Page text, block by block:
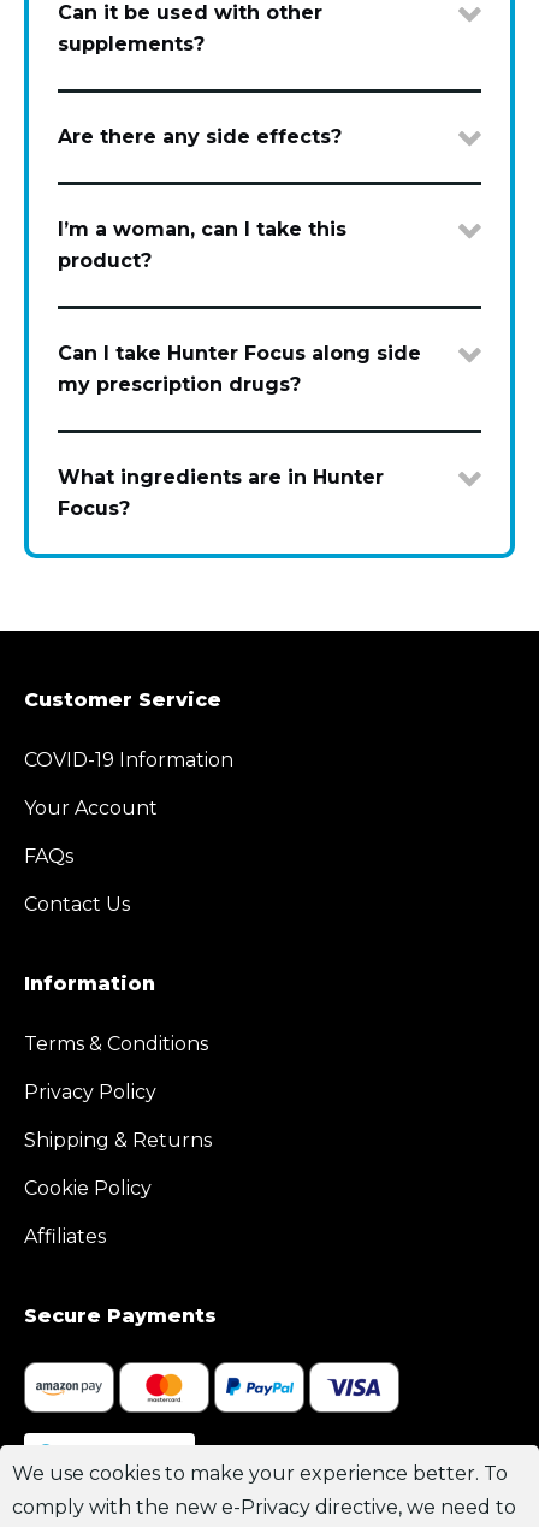
We use cookies to make your experience better. To
comply with the new e-Privacy directive, we need to
Can it be used with other
supplements?
Are there any side effects?
I’m a woman, can I take this
product?
Can I take Hunter Focus along side
my prescription drugs?
What ingredients are in Hunter
Focus?
Customer Service
COVID-19 Information
Your Account
FAQs
Contact Us
Information
Terms & Conditions
Privacy Policy
Shipping & Returns
Cookie Policy
Affiliates
Secure Payments